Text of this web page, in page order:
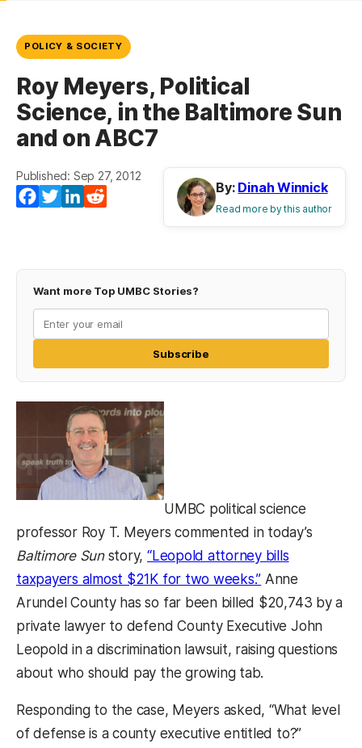
POLICY & SOCIETY
Roy Meyers, Political
Science, in the Baltimore Sun
and on ABC7
Published: Sep 27, 2012
Facebook
TwitterLinkedIn
By: Dinah Winnick
Read more by this author
Want more Top UMBC Stories?
Subscribe
UMBC political science
professor Roy T. Meyers commented in today’s
Baltimore Sunstory,“Leopold attorney bills
taxpayers almost $21K for two weeks.”(opens in a
Anne
Arundel County has so far been billed $20,743 by a
private lawyer to defend County Executive John
Leopold in a discrimination lawsuit, raising questions
about who should pay the growing tab.
Responding to the case, Meyers asked, “What level
of defense is a county executive entitled to?”